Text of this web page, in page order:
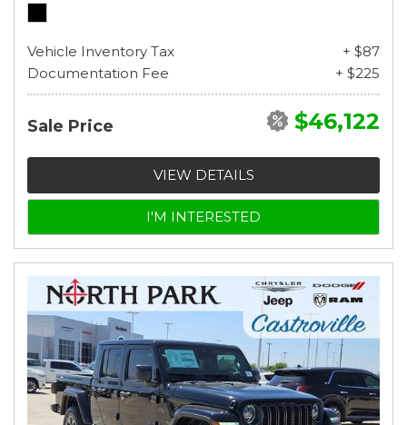
Vehicle Inventory Tax
+ $87
Documentation Fee
+ $225
Sale Price $46,122
VIEW DETAILS
I'M INTERESTED